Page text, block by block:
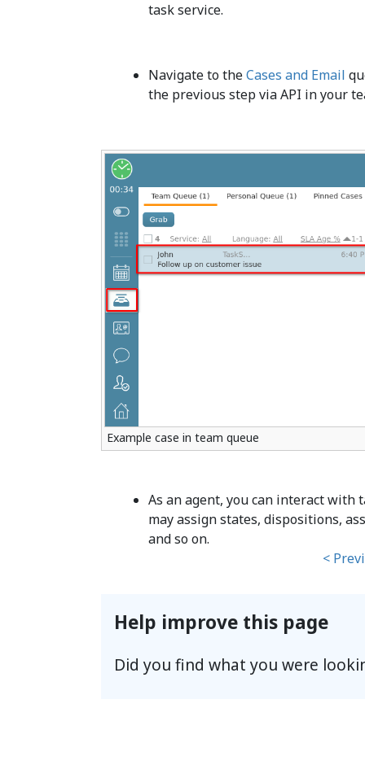
task service.
Navigate to theCases and Email
the previous step via API in your
Example case in team queue
As an agent, you can interact with
may assign states, dispositions,
and so on.
<
Help improve this page
Did you find what you were